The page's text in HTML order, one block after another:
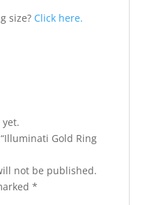
size?Click here.
Gold Ring
not be published.
*